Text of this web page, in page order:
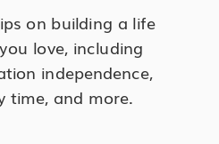
on building a life
love, including
independence,
time, and more.